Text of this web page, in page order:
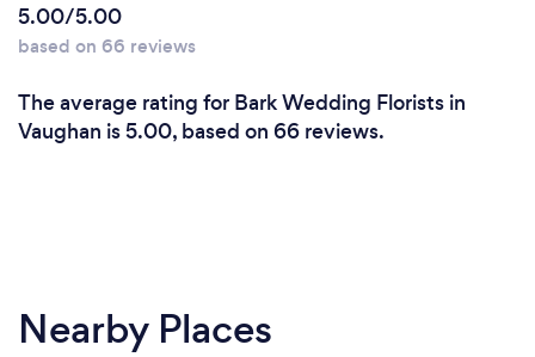
5.00/5.00
based on 66 reviews
The average rating for Bark Wedding Florists in
Vaughan is 5.00, based on 66 reviews.
Nearby Places